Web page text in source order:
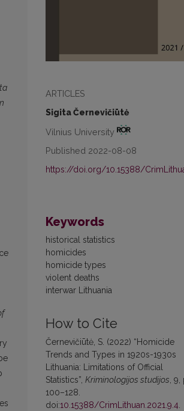
ARTICLES
Sigita Černevičiūtė
Vilnius University
Published 2022-08-08
https://doi.org/10.15388/
Keywords
historical statistics
homicides
homicide types
violent deaths
interwar Lithuania
How to Cite
Černevičiūtė, S. (2022) “Homicide
Trends and Types in 1920s-1930s
Lithuania: Limitations of Official
Statistics”, Kriminologijos studijos, 9,
100–128.
doi:10.15388/CrimLithuan.2021.9.4.